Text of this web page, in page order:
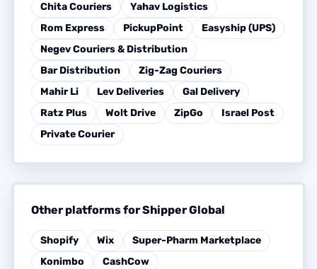
Chita Couriers
Yahav Logistics
Rom Express
PickupPoint
Easyship (UPS)
Negev Couriers & Distribution
Bar Distribution
Zig-Zag Couriers
Mahir Li
Lev Deliveries
Gal Delivery
Ratz Plus
Wolt Drive ZipGo
Israel Post
Private Courier
Other platforms for Shipper Global
Shopify Wix
Super-Pharm Marketplace
Konimbo
CashCow